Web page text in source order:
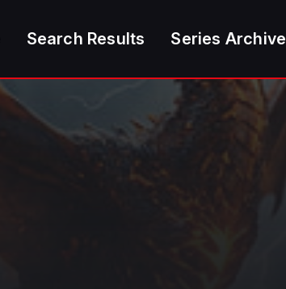
Search Results Series Archive